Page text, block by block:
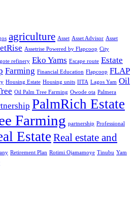
agriculture Asset Asset Advisor Asset
Assetrise Powered by Flapcoop City
refinery Eko Yams Escape route Estate
Farming Financial Education Flapcoop FLAP
Housing Estate Housing units IITA Lagos Yam Oil
Oil Palm Tree Farming Owode ota Palmera
PalmRich Estate
Farming partnership Professional
Estate Real estate and
Retirement Plan Rotimi Ojamamoye Tinubu Yam